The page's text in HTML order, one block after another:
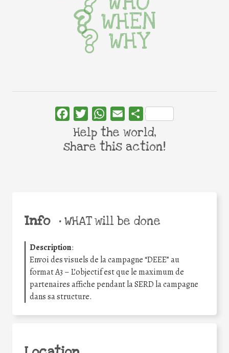
Info •WHAT will be done
Description:
Envoi des visuels de la campagne “DEEE” au
format A3 – L’objectif est que le maximum de
partenaires affiche pendant la SERD la campagne
dans sa structure.
WHEN
WHY
FacebookTwitterWhatsApp
Email Share
Help the world,
share this action!